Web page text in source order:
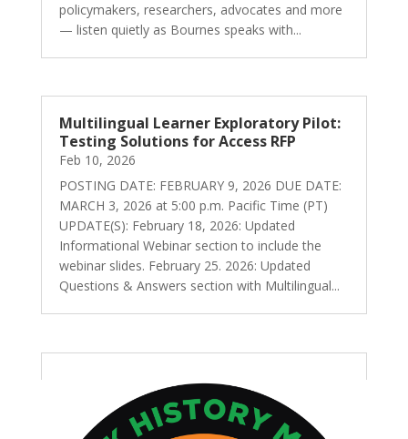
policymakers, researchers, advocates and more
— listen quietly as Bournes speaks with...
Multilingual Learner Exploratory Pilot:
Testing Solutions for Access RFP
Feb 10, 2026
POSTING DATE: FEBRUARY 9, 2026 DUE DATE:
MARCH 3, 2026 at 5:00 p.m. Pacific Time (PT)
UPDATE(S): February 18, 2026: Updated
Informational Webinar section to include the
webinar slides. February 25. 2026: Updated
Questions & Answers section with Multilingual...